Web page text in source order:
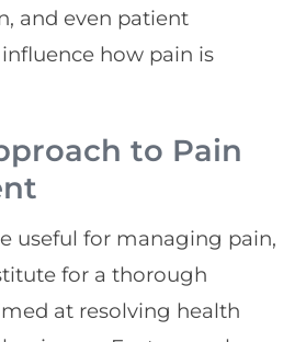
and even patient
how pain is
to Pain
useful for managing pain,
for a thorough
at resolving health